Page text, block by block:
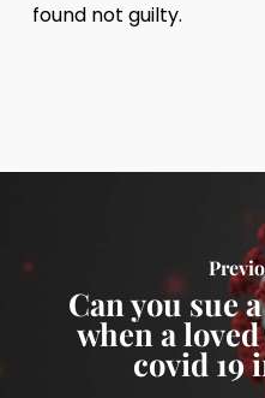
found not guilty.
Can you sue
when a
covid 19